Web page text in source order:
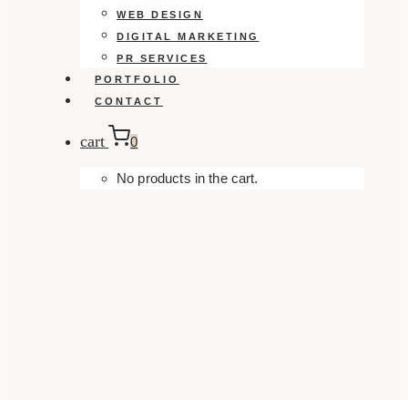
WEB DESIGN
DIGITAL MARKETING
PR SERVICES
PORTFOLIO
CONTACT
cart 0
No products in the cart.